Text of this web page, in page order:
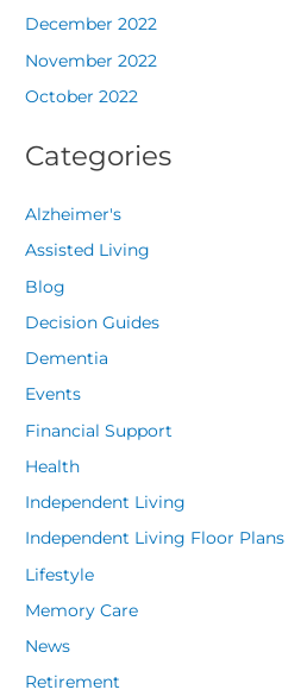
December 2022
November 2022
October 2022
Categories
Alzheimer's
Assisted Living
Blog
Decision Guides
Dementia
Events
Financial Support
Health
Independent Living
Independent Living Floor Plans
Lifestyle
Memory Care
News
Retirement